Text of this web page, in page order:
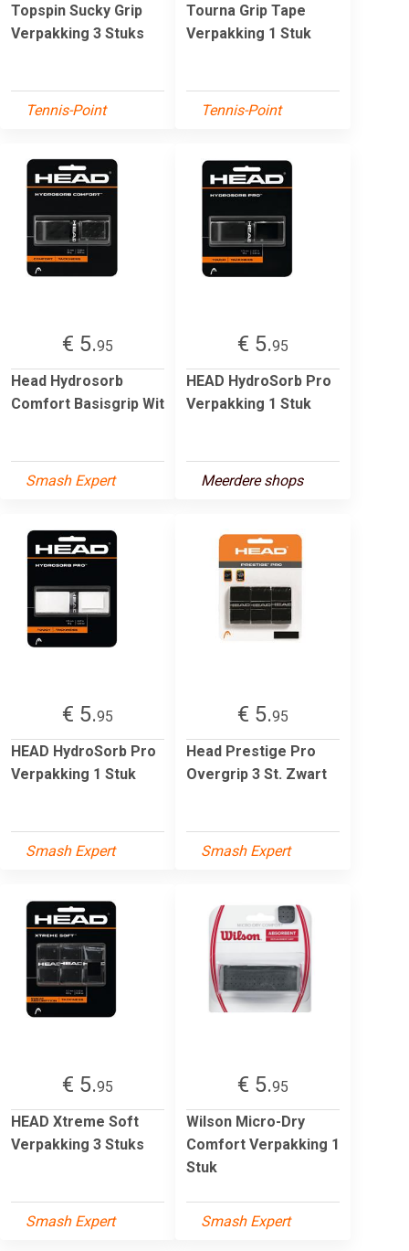
Topspin Sucky Grip
Verpakking 3 Stuks
Tennis-Point
Tourna Grip Tape
Verpakking 1 Stuk
Tennis-Point
€ 5.95
Head Hydrosorb
Comfort Basisgrip Wit
Smash Expert
€ 5.95
HEAD HydroSorb Pro
Verpakking 1 Stuk
Meerdere shops
€ 5.95
HEAD HydroSorb Pro
Verpakking 1 Stuk
Smash Expert
€ 5.95
Head Prestige Pro
Overgrip 3 St. Zwart
Smash Expert
€ 5.95
HEAD Xtreme Soft
Verpakking 3 Stuks
Smash Expert
€ 5.95
Wilson Micro-Dry
Comfort Verpakking 1
Stuk
Smash Expert